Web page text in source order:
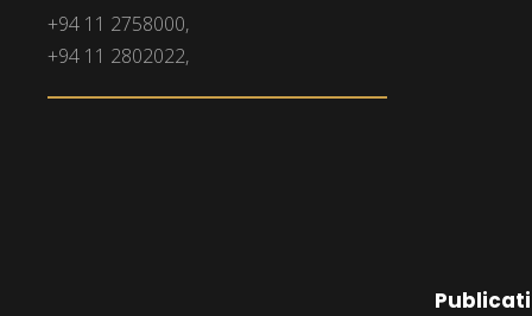
+94 11 2758000,
+94 11 2802022,